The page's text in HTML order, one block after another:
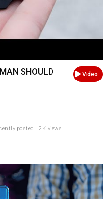
Video
SHOULD
posted . 2K views